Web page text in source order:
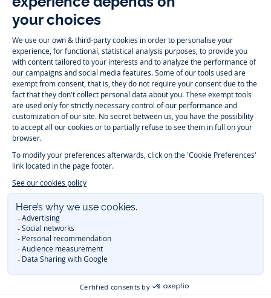
Instagram
-
Jacadi
Paris
Tiktok
Jacadi
Paris
Facebook
Paris
Jacadi
Paris
Timelessly elegant and trendy: On the Jacadi Paris website, a wide
variety of designer children’s clothes and chicshoesis waiting for little
girls and boys. From high quality bodysuits, jumpsuits and rompers for
newbornsover cutedresses, shirts andpantsfor toddler boys and girls
to beautiful cardigans, sweaters, socks and otheraccessoriesfor
childrenaged 1 month to 12 years: Take a look at all collections that
Jacadi designed with love for detail. To face the cold of winter, discover
ourwinter collection:outerwear,sweaters, hats, tights, scarfs, and more.
For the holiday season, Jacadi also provides you with original
get baby and children’s clothes, shoes and accessories designed by
Jacadi for up to 50 % off. Find the Jacadi collection
emblematic clothes full of Jacadi Paris colors for todller and child. For
baby, discover thefirst year outfits
will be able to freely move, with comfort and elegance.
beautiful baptism outfits, communion dresses and
other special occasions are waiting for girls and boys all year long.
DuringMid Season Sale, you can find Jacadi baby and children new
collection at a discounted price. Find Jacadi recommendations for
care of fine materials. Discover the new
organic cottonand othersustainable fabrics